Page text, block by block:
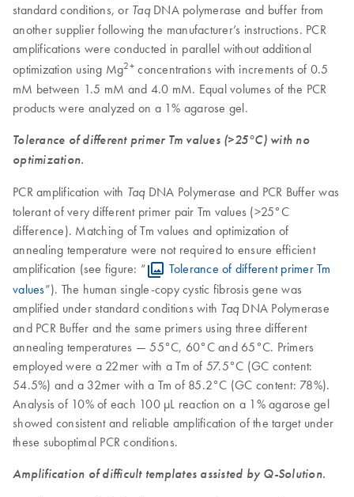
standard conditions, or TaqDNA polymerase and buffer from
another supplier following the manufacturer’s instructions. PCR
amplifications were conducted in parallel without additional
optimization using Mg2+ concentrations with increments of 0.5
mM between 1.5 mM and 4.0 mM. Equal volumes of the PCR
products were analyzed on a 1% agarose gel.
Tolerance of different primer Tm values (>25°C) with no
optimization.
PCR amplification with Taq DNA Polymerase and PCR Buffer was
tolerant of very different primer pair Tm values (>25°C
difference). Matching of Tm values and optimization of
annealing temperature were not required to ensure efficient
amplification (see figure: “
Tolerance of different primer Tm
values”). The human single-copy cystic fibrosis gene was
amplified under standard conditions with Taq DNA Polymerase
and PCR Buffer and the same primers using three different
annealing temperatures — 55°C, 60°C and 65°C. Primers
employed were a 22mer with a Tm of 57.5°C (GC content:
54.5%) and a 32mer with a Tm of 85.2°C (GC content: 78%).
Analysis of 10% of each 100 µL reaction on a 1% agarose gel
showed consistent and reliable amplification of the target under
these suboptimal PCR conditions.
Amplification of difficult templates assisted by Q-Solution.